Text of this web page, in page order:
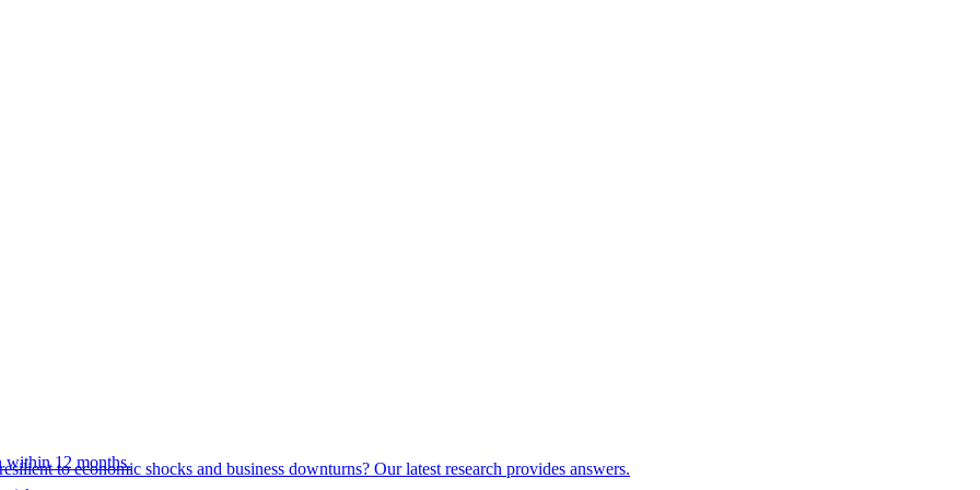
to economic shocks and business downturns? Our latest research provides answers.
within 12 months.